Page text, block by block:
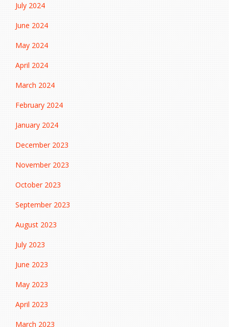
July 2024
June 2024
May 2024
April 2024
March 2024
February 2024
January 2024
December 2023
November 2023
October 2023
September 2023
August 2023
July 2023
June 2023
May 2023
April 2023
March 2023